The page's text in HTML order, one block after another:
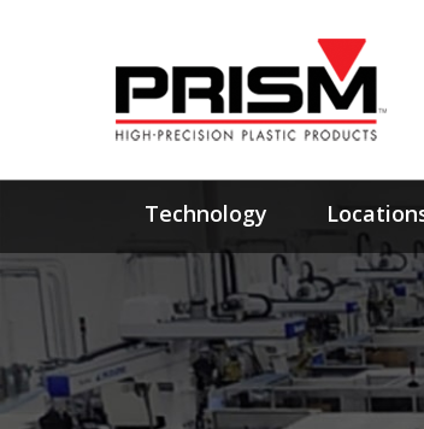
Technology